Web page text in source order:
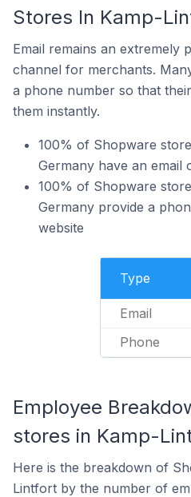
Stores In Kamp-
Email remains an extremely
channel for merchants.
a phone number so that
them instantly.
100% of Shopware
Germany have an email
100% of Shopware
Germany provide a
website
Type
Email
Phone
Employee
stores in Kamp-
Here is the breakdown of
Lintfort by the number of